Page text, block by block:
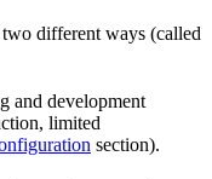
different ways (called
and development
limited
section).